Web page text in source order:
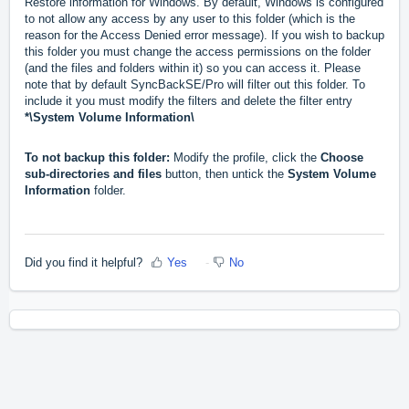
to not allow any access by any user to this folder (which is the
reason for the Access Denied error message). If you wish to backup
this folder you must change the access permissions on the folder
(and the files and folders within it) so you can access it. Please
note that by default SyncBackSE/Pro will filter out this folder. To
include it you must modify the filters and delete the filter entry
*\System Volume Information\
To not backup this folder: Modify the profile, click the Choose
sub-directories and files button, then untick the System Volume
Information folder.
Did you find it helpful? Yes No